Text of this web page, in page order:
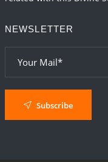
NEWSLETTER
Subscribe